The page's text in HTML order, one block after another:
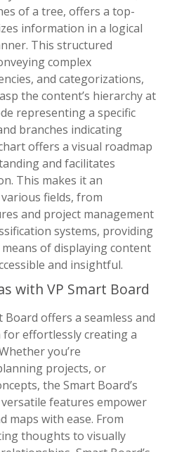
of a tree, offers a top-
information in a logical
This structured
complex
and categorizations,
the content’s hierarchy at
representing a specific
branches indicating
offers a visual roadmap
and facilitates
This makes it an
fields, from
and project management
systems, providing
of displaying content
and insightful.
with VP Smart Board
Board offers a seamless and
effortlessly creating a
you’re
projects, or
the Smart Board’s
features empower
maps with ease. From
thoughts to visually